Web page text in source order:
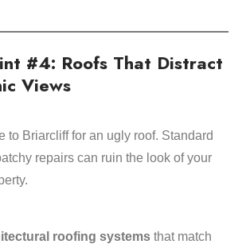
#4: Roofs That Distract
Views
to Briarcliff for an ugly roof. Standard
repairs can ruin the look of your
roofing systemsthat match